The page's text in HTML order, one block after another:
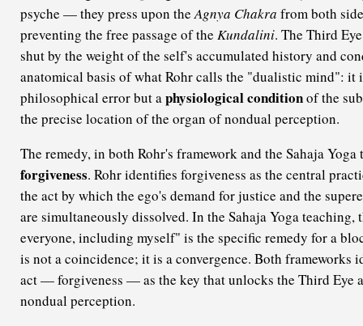
psyche — they press upon theAgnya Chakra from both
preventing the free passage of the Kundalini. The Third
shut by the weight of the self's accumulated history and
anatomical basis of what Rohr calls the "dualistic mind": it
philosophical error but aphysiological conditionof the
the precise location of the organ of nondual perception.
The remedy, in both Rohr's framework and the Sahaja Yoga
forgiveness. Rohr identifies forgiveness as the central
the act by which the ego's demand for justice and the
are simultaneously dissolved. In the Sahaja Yoga
everyone, including myself" is the specific remedy for a
is not a coincidence; it is a convergence. Both frameworks
act — forgiveness — as the key that unlocks the Third Eye
nondual perception.